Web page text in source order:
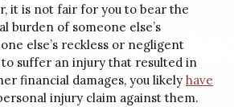
it is not fair for you to bear the
burden of someone else’s
else’s reckless or negligent
to suffer an injury that resulted in
financial damages, you likely have
injury claim against them.